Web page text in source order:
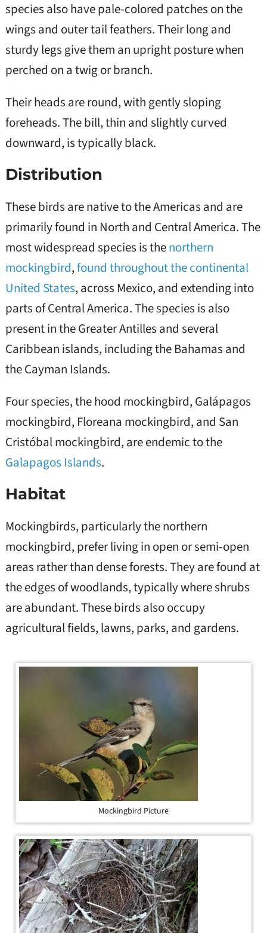
species also have pale-colored patches on the
wings and outer tail feathers. Their long and
sturdy legs give them an upright posture when
perched on a twig or branch.
Their heads are round, with gently sloping
foreheads. The bill, thin and slightly curved
downward, is typically black.
Distribution
These birds are native to the Americas and are
primarily found in North and Central America. The
most widespread species is thenorthern
mockingbird,found throughout the continental
United States, across Mexico, and extending into
parts of Central America. The species is also
present in the Greater Antilles and several
Caribbean islands, including the Bahamas and
the Cayman Islands.
Four species, the hood mockingbird, Galápagos
mockingbird, Floreana mockingbird, and San
Cristóbal mockingbird, are endemic to the
Galapagos Islands.
Habitat
Mockingbirds, particularly the northern
mockingbird, prefer living in open or semi-open
areas rather than dense forests. They are found at
the edges of woodlands, typically where shrubs
are abundant. These birds also occupy
agricultural fields, lawns, parks, and gardens.
Mockingbird Picture